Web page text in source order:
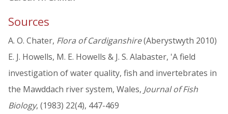
Sources
A. O. Chater, Flora of Cardiganshire(Aberystwyth 2010)
E. J. Howells, M. E. Howells & J. S. Alabaster, 'A field
investigation of water quality, fish and invertebrates in
the Mawddach river system, Wales, Journal of Fish
Biology, (1983) 22(4), 447-469